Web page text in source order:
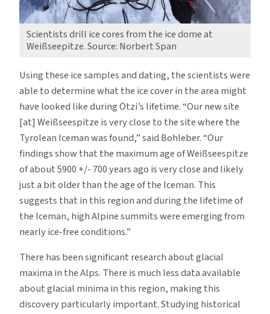
Scientists drill ice cores from the ice dome at
Weißseepitze. Source: Norbert Span
Using these ice samples and dating, the scientists were
able to determine what the ice cover in the area might
have looked like during Ötzi’s lifetime. “Our new site
[at] Weißseespitze is very close to the site where the
Tyrolean Iceman was found,” said Bohleber. “Our
findings show that the maximum age of Weißseespitze
of about 5900 +/- 700 years ago is very close and likely
just a bit older than the age of the Iceman. This
suggests that in this region and during the lifetime of
the Iceman, high Alpine summits were emerging from
nearly ice-free conditions.”
There has been significant research about glacial
maxima in the Alps. There is much less data available
about glacial minima in this region, making this
discovery particularly important. Studying historical